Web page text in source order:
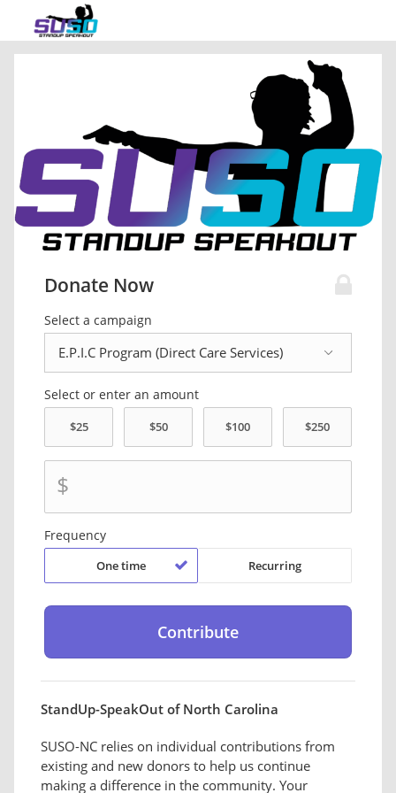
Donate Now
Select a campaign
Select or enter an amount
$
Frequency
One time Recurring
StandUp-SpeakOut of North Carolina
SUSO-NC relies on individual contributions from
existing and new donors to help us continue
making a difference in the community. Your